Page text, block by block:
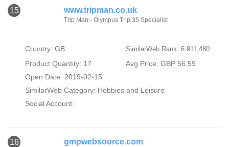
15 www.tripman.co.uk
Trip Man - Olympus Trip 35 Specialist
Country: GB SimilarWeb Rank: 6,911,480
Product Quantity: 17
Avg Price: GBP 56.59
Open Date: 2019-02-15
SimilarWeb Category: Hobbies and Leisure
Social Account:
16 gmpwebsource.com